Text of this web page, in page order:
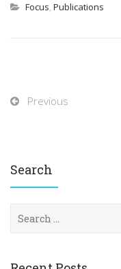
Focus, Publications
Previous
Search
c